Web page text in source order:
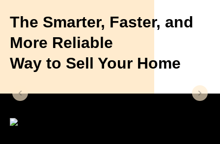
The Smarter, Faster, and
More Reliable
Way to Sell Your Home